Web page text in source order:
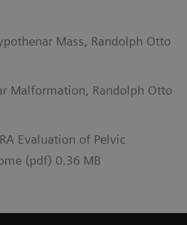
Mass, Randolph Otto
Malformation, Randolph Otto
Evaluation of Pelvic
(pdf) 0.36 MB